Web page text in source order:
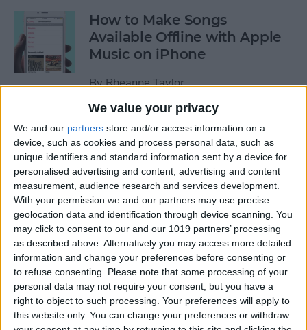
We value your privacy
We and our partners store and/or access information on a
device, such as cookies and process personal data, such as
unique identifiers and standard information sent by a device for
personalised advertising and content, advertising and content
measurement, audience research and services development.
With your permission we and our partners may use precise
geolocation data and identification through device scanning. You
may click to consent to our and our 1019 partners’ processing
as described above. Alternatively you may access more detailed
information and change your preferences before consenting or
to refuse consenting.
Please note that some processing of your
personal data may not require your consent, but you have a
right to object to such processing. Your preferences will apply to
this website only. You can change your preferences or withdraw
How to Make Songs
Available Offline with Apple
Music on iPhone
ByRheanne Taylor
How to Disable Access to
Control Center from Lock
Screen
BySarah Kingsbury
How to Automatically
Download Songs Added to
Your Apple Music Library
ByConner Carey